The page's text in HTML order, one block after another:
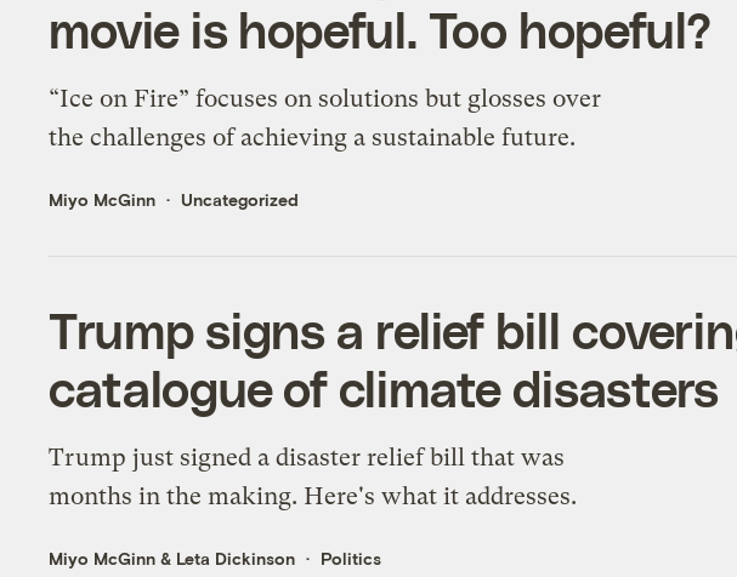
movie is hopeful. Too hopeful?
“Ice on Fire” focuses on solutions but glosses over
the challenges of achieving a sustainable future.
Miyo McGinn Uncategorized
Trump signs a relief bill
catalogue of climate disasters
Trump just signed a disaster relief bill that was
months in the making. Here's what it addresses.
Miyo McGinn & Leta Dickinson Politics